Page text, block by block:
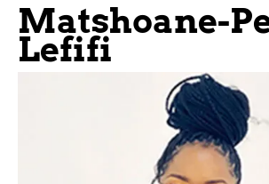
Matshoane-
Lefifi